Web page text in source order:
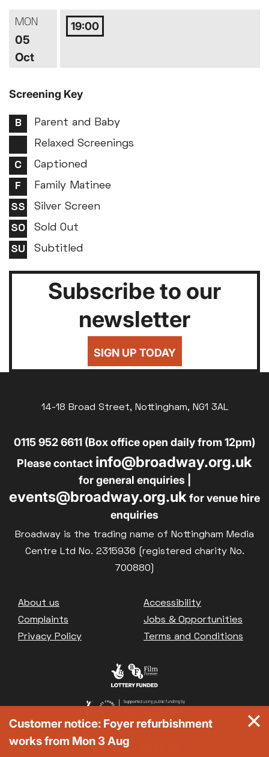
MON
05
Oct
19:00
Screening Key
Parent and Baby
Relaxed Screenings
Captioned
Family Matinee
Silver Screen
Sold Out
Subtitled
Subscribe to our
newsletter
SIGN UP TODAY
14-18 Broad Street, Nottingham, NG1 3AL
0115 952 6611 (Box office open daily from 12pm)
Please contact info@broadway.org.uk
for general enquiries |
events@broadway.org.ukfor venue hire
enquiries
Broadway is the trading name of Nottingham Media
Centre Ltd No. 2315936 (registered charity No.
700880)
Footer
About us
Accessibility
Complaints
Jobs & Opportunities
Privacy Policy
Terms and Conditions
Customer notice: Foyer refurbishment
works from Mon 3 Aug